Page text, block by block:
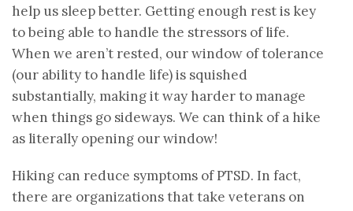
help us sleep better. Getting enough rest is key
to being able to handle the stressors of life.
When we aren’t rested, our window of tolerance
(our ability to handle life) is squished
substantially, making it way harder to manage
when things go sideways. We can think of a hike
as literally opening our window!
Hiking can reduce symptoms of PTSD. In fact,
there are organizations that take veterans on